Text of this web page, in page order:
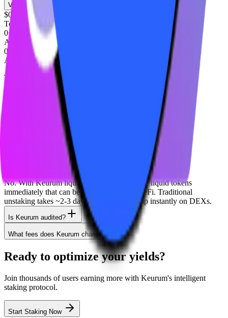
View Full Documentation
$0M+
Total Value Locked
0+
Active Stakers
0%
Average APY
Trusted by industry leaders
Frequently Asked Questions
Is there a lock-up period?
No. With Keurum liquid staking, you receive liquid tokens
immediately that can be traded or used in DeFi. Traditional
unstaking takes ~2-3 days, but you can swap instantly on DEXs.
Is Keurum audited?
What fees does Keurum charge?
Ready to optimize your yields?
Join thousands of users earning more with Keurum's intelligent
staking protocol.
Start Staking Now